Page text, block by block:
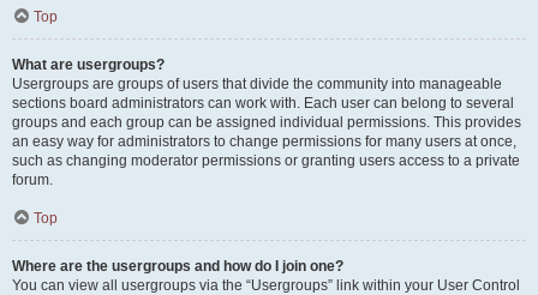
Top
What are usergroups?
Usergroups are groups of users that divide the community into manageable
sections board administrators can work with. Each user can belong to several
groups and each group can be assigned individual permissions. This provides
an easy way for administrators to change permissions for many users at once,
such as changing moderator permissions or granting users access to a private
forum.
Top
Where are the usergroups and how do I join one?
You can view all usergroups via the “Usergroups” link within your User Control